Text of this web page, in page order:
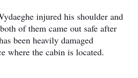
injured his shoulder and
of them came out safe after
been heavily damaged
where the cabin is located.